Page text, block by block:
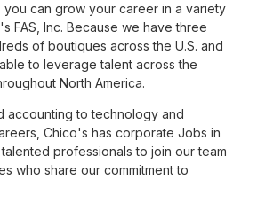
you can grow your career in a variety
FAS, Inc. Because we have three
of boutiques across the U.S. and
to leverage talent across the
North America.
accounting to technology and
Chico's has corporate Jobs in
professionals to join our team
who share our commitment to